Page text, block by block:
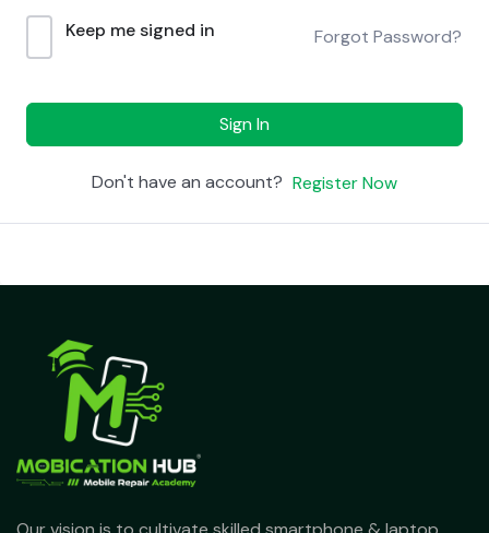
Keep me signed in Forgot Password?
Sign In
Don't have an account? Register Now